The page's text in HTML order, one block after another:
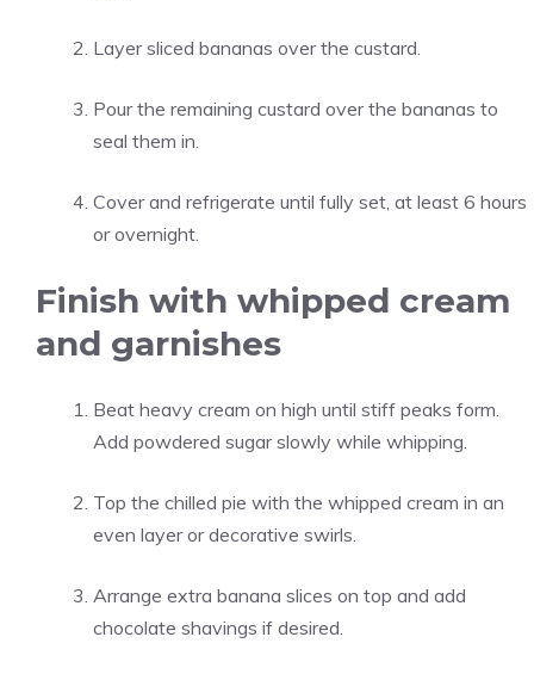
Layer sliced bananas over the custard.
Pour the remaining custard over the bananas to
seal them in.
Cover and refrigerate until fully set, at least 6 hours
or overnight.
Finish with whipped cream
and garnishes
Beat heavy cream on high until stiff peaks form.
Add powdered sugar slowly while whipping.
Top the chilled pie with the whipped cream in an
even layer or decorative swirls.
Arrange extra banana slices on top and add
chocolate shavings if desired.